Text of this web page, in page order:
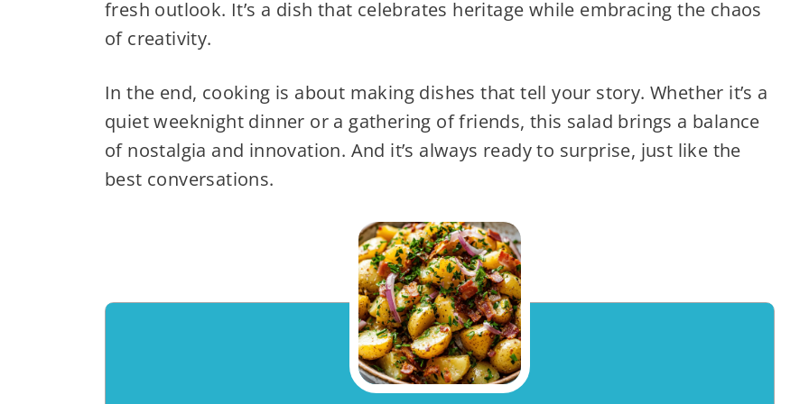
fresh outlook. It’s a dish that celebrates heritage while embracing the chaos
of creativity.
In the end, cooking is about making dishes that tell your story. Whether it’s a
quiet weeknight dinner or a gathering of friends, this salad brings a balance
of nostalgia and innovation. And it’s always ready to surprise, just like the
best conversations.